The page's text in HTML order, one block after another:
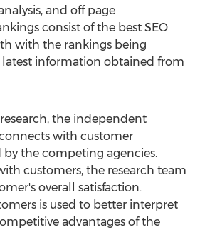
and off page
consist of the best SEO
with the rankings being
information obtained from
the independent
with customer
by the competing agencies.
customers, the research team
overall satisfaction.
is used to better interpret
advantages of the